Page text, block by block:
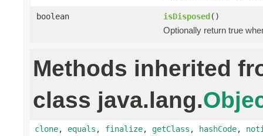
boolean isDisposed()
Optionally return true
Methods inherited
class java.lang.
clone, equals , finalize, getClass , hashCode,